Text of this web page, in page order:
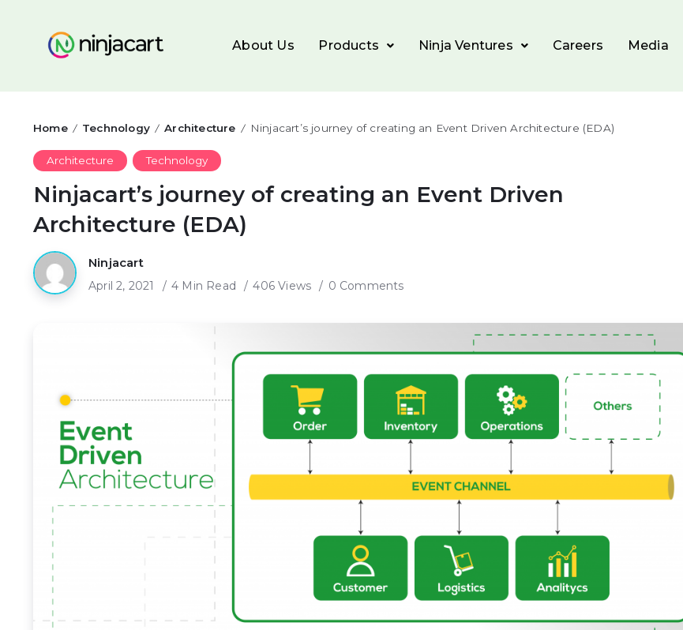
About Us Products Ninja Ventures Careers Media
Home / Technology / Architecture / Ninjacart’s journey of creating an Event Driven Architecture (EDA)
Architecture Technology
Ninjacart’s journey of creating an Event Driven
Architecture (EDA)
Ninjacart
April 2, 2021 4 Min Read 406 Views 0 Comments